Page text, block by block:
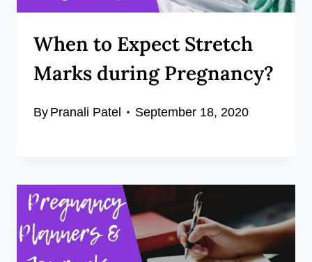
When to Expect Stretch
Marks during Pregnancy?
By Pranali Patel September 18, 2020